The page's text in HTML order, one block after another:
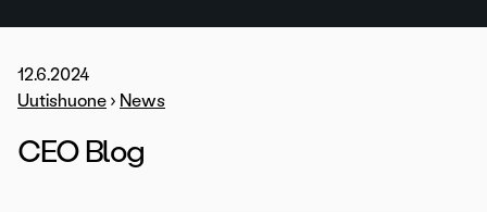
12.6.2024
Uutishuone › News
CEO Blog